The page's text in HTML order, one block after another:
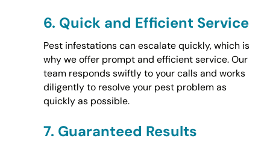
6. Quick and Efficient Service
Pest infestations can escalate quickly, which is
why we offer prompt and efficient service. Our
team responds swiftly to your calls and works
diligently to resolve your pest problem as
quickly as possible.
7. Guaranteed Results